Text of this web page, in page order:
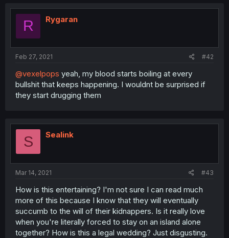
R Rygaran
Feb 27, 2021 #42
@vexelpops yeah, my blood starts boiling at every
bullshit that keeps happening. I wouldnt be surprised if
they start drugging them
S Sealink
Mar 14, 2021 #43
How is this entertaining? I'm not sure I can read much
more of this because I know that they will eventually
succumb to the will of their kidnappers. Is it really love
when you're literally forced to stay on an island alone
together? How is this a legal wedding? Just disgusting.